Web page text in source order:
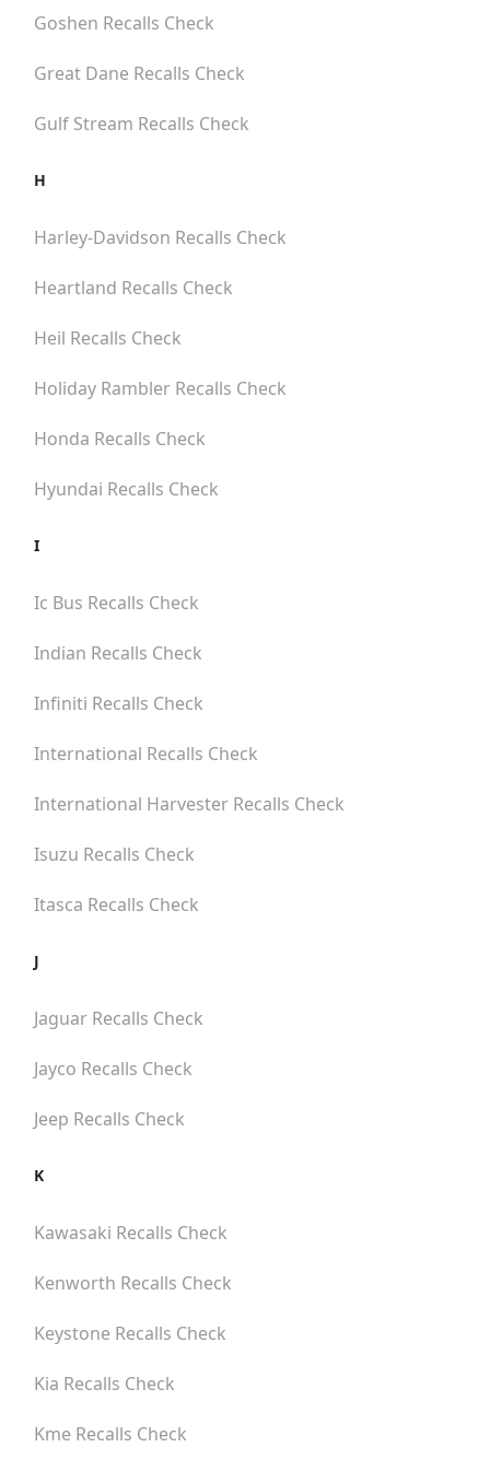
Goshen Recalls Check
Great Dane Recalls Check
Gulf Stream Recalls Check
H
Harley-Davidson Recalls Check
Heartland Recalls Check
Heil Recalls Check
Holiday Rambler Recalls Check
Honda Recalls Check
Hyundai Recalls Check
I
Ic Bus Recalls Check
Indian Recalls Check
Infiniti Recalls Check
International Recalls Check
International Harvester Recalls Check
Isuzu Recalls Check
Itasca Recalls Check
J
Jaguar Recalls Check
Jayco Recalls Check
Jeep Recalls Check
K
Kawasaki Recalls Check
Kenworth Recalls Check
Keystone Recalls Check
Kia Recalls Check
Kme Recalls Check